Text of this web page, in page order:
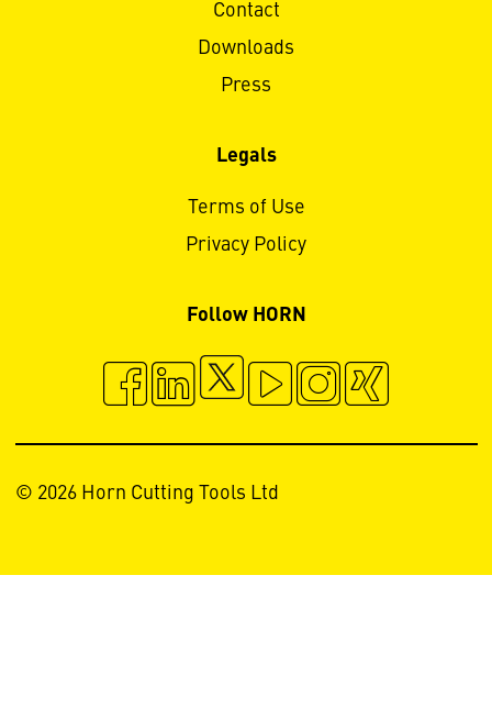
Contact
Downloads
Press
Legals
Terms of Use
Privacy Policy
Follow HORN
© 2026 Horn Cutting Tools Ltd